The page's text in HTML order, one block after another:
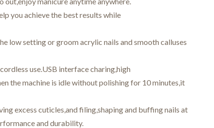
you achieve the best results while
low setting or groom acrylic nails and smooth calluses
use.USB interface charing,high
the machine is idle without polishing for 10 minutes,it
excess cuticles,and filing,shaping and buffing nails at
and durability.